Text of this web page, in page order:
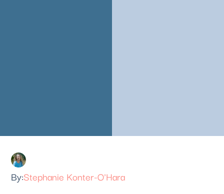
Stephanie Konter-O'Hara